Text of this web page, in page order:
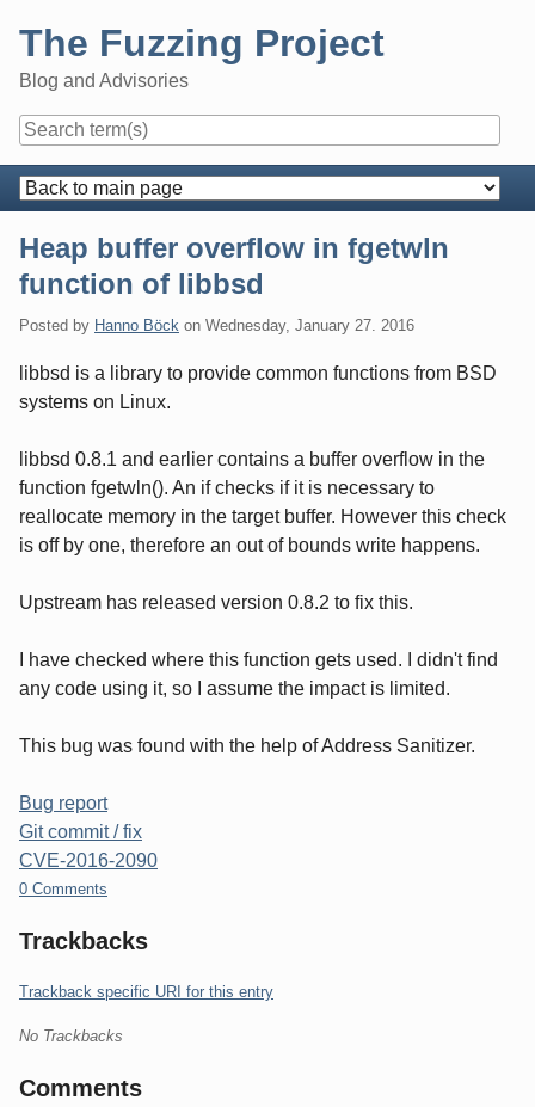
content
The Fuzzing Project
Blog and Advisories
Navigation
Heap buffer overflow in fgetwln
function of libbsd
Posted by Hanno Böck on Wednesday, January 27. 2016
libbsd is a library to provide common functions from BSD
systems on Linux.
libbsd 0.8.1 and earlier contains a buffer overflow in the
function fgetwln(). An if checks if it is necessary to
reallocate memory in the target buffer. However this check
is off by one, therefore an out of bounds write happens.
Upstream has released version 0.8.2 to fix this.
I have checked where this function gets used. I didn't find
any code using it, so I assume the impact is limited.
This bug was found with the help of Address Sanitizer.
Bug report
Git commit / fix
CVE-2016-2090
0 Comments
Trackbacks
Trackback specific URI for this entry
No Trackbacks
Comments